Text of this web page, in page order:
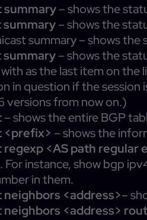
summary– shows the
summary– shows the
summary – shows
summary– shows the
as the last item on
in question if the
versions from now on.)
– shows the entire BGP
<prefix> – shows the
<AS path regular
For instance, show bgp
in them.
<address>–
<address>